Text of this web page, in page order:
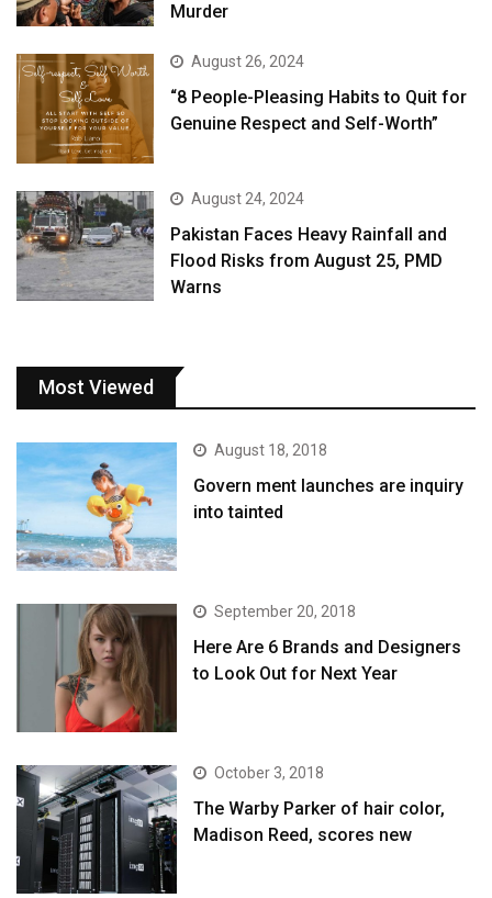
Murder
August 26, 2024
“8 People-Pleasing Habits to Quit for
Genuine Respect and Self-Worth”
August 24, 2024
Pakistan Faces Heavy Rainfall and
Flood Risks from August 25, PMD
Warns
Most Viewed
August 18, 2018
Govern ment launches are inquiry
into tainted
September 20, 2018
Here Are 6 Brands and Designers
to Look Out for Next Year
October 3, 2018
The Warby Parker of hair color,
Madison Reed, scores new